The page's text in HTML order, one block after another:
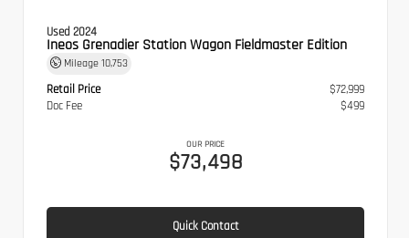
Used 2024
Ineos Grenadier Station Wagon Fieldmaster Edition
Mileage 10,753
Retail Price
$72,999
Doc Fee
$499
OUR PRICE
$73,498
Quick Contact